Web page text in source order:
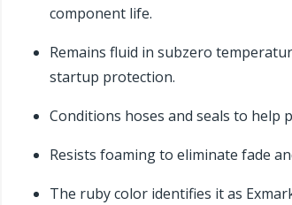
component life.
Remains fluid in subzero
startup protection.
Conditions hoses and seals to help
Resists foaming to eliminate fade
The ruby color identifies it as